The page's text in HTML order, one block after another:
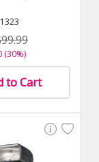
(30%)
to Cart